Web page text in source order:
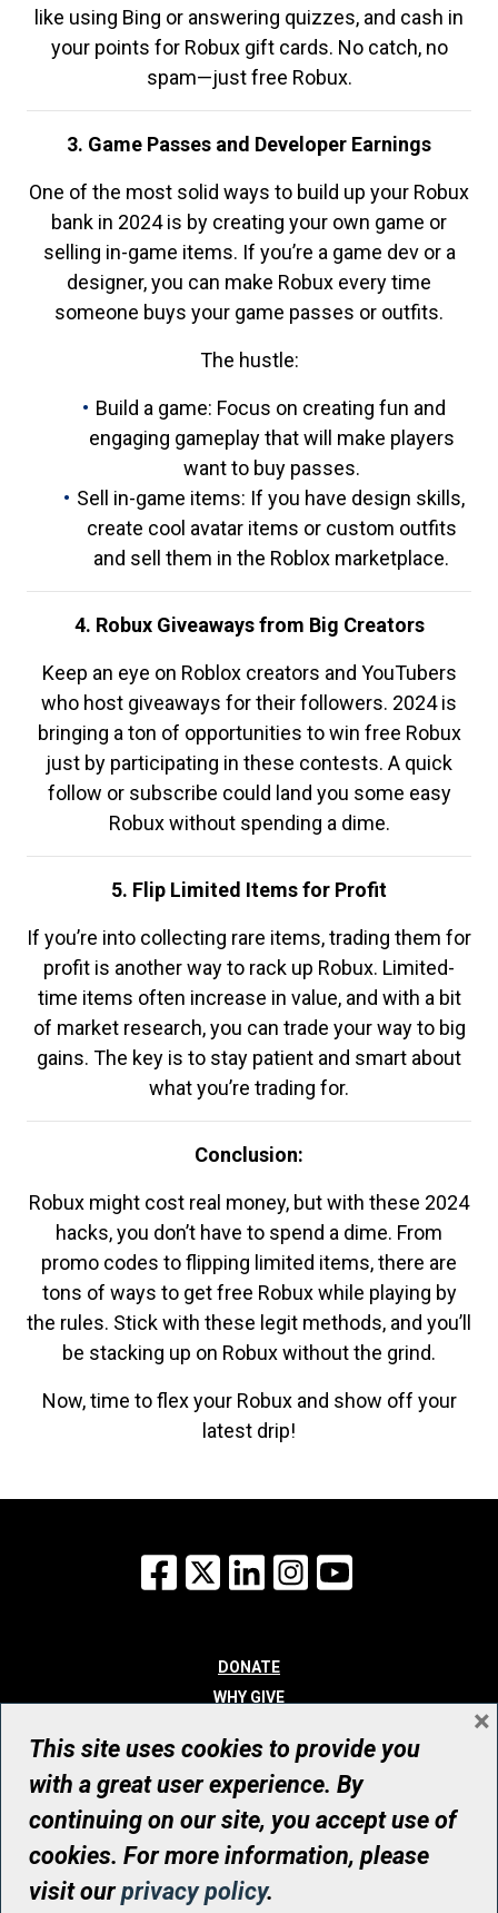
like using Bing or answering quizzes, and cash in
your points for Robux gift cards. No catch, no
spam—just free Robux.
3. Game Passes and Developer Earnings
One of the most solid ways to build up your Robux
bank in 2024 is by creating your own game or
selling in-game items. If you’re a game dev or a
designer, you can make Robux every time
someone buys your game passes or outfits.
The hustle:
Build a game: Focus on creating fun and
engaging gameplay that will make players
want to buy passes.
Sell in-game items: If you have design skills,
create cool avatar items or custom outfits
and sell them in the Roblox marketplace.
4. Robux Giveaways from Big Creators
Keep an eye on Roblox creators and YouTubers
who host giveaways for their followers. 2024 is
bringing a ton of opportunities to win free Robux
just by participating in these contests. A quick
follow or subscribe could land you some easy
Robux without spending a dime.
5. Flip Limited Items for Profit
If you’re into collecting rare items, trading them for
profit is another way to rack up Robux. Limited-
time items often increase in value, and with a bit
of market research, you can trade your way to big
gains. The key is to stay patient and smart about
what you’re trading for.
Conclusion:
Robux might cost real money, but with these 2024
hacks, you don’t have to spend a dime. From
promo codes to flipping limited items, there are
tons of ways to get free Robux while playing by
the rules. Stick with these legit methods, and you’ll
be stacking up on Robux without the grind.
Now, time to flex your Robux and show off your
latest drip!
Facebook
X LinkedInInstagram
DONATE
WHY GIVE
WHO WE ARE
CONTACT
© UHN Foundation, all rights reserved
Registered Canadian Charitable Organization Number: 12386 4068
RR0001
This site uses cookies to provide you
with a great user experience. By
continuing on our site, you accept use of
cookies. For more information, please
visit ourprivacy policy.
×